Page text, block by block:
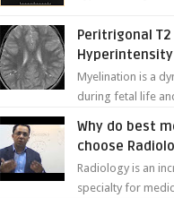
matter a...
Peritrigonal
Hyperintensity
Myelination is a
during fetal life
weight...
Why do best
choose
Radiology is an
specialty for